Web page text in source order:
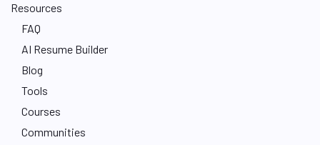
Resources
FAQ
AI Resume Builder
Blog
Tools
Courses
Communities